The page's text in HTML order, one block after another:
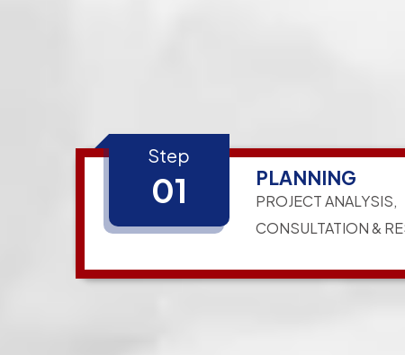
Step
01 PLANNING
PROJECT ANALYSIS,
CONSULTATION &